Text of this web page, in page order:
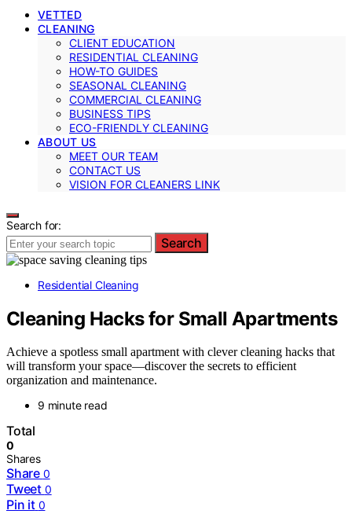
VETTED
CLEANING
CLIENT EDUCATION
RESIDENTIAL CLEANING
HOW-TO GUIDES
SEASONAL CLEANING
COMMERCIAL CLEANING
BUSINESS TIPS
ECO-FRIENDLY CLEANING
ABOUT US
MEET OUR TEAM
CONTACT US
VISION FOR CLEANERS LINK
Search for:
Search
Residential Cleaning
Cleaning Hacks for Small Apartments
Achieve a spotless small apartment with clever cleaning hacks that
will transform your space—discover the secrets to efficient
organization and maintenance.
9 minute read
Total
0
Shares
Share 0
Tweet 0
Pin it 0